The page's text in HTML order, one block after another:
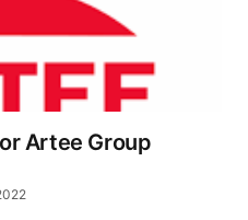
Artee Group